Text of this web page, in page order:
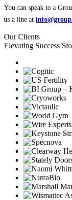
You can speak to a
us a line at
Our Clients
Elevating Success